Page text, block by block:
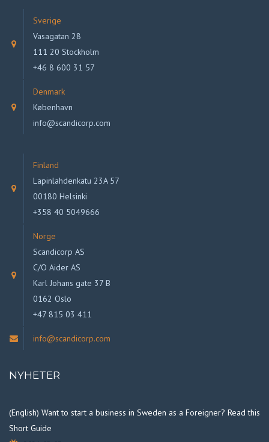
Sverige
Vasagatan 28
111 20 Stockholm
+46 8 600 31 57
Denmark
København
info@scandicorp.com
Finland
Lapinlahdenkatu 23A 57
00180 Helsinki
+358 40 5049666
Norge
Scandicorp AS
C/O Aider AS
Karl Johans gate 37 B
0162 Oslo
+47 815 03 411
info@scandicorp.com
NYHETER
(English) Want to start a business in Sweden as a Foreigner? Read this
Short Guide